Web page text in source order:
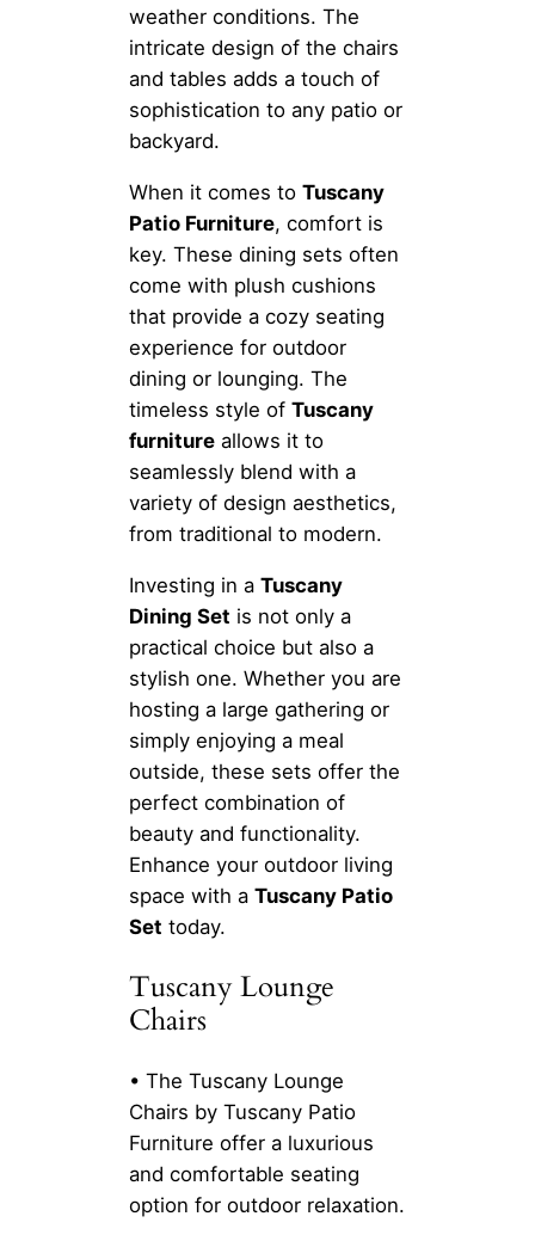
weather conditions. The
intricate design of the chairs
and tables adds a touch of
sophistication to any patio or
backyard.
When it comes to Tuscany
Patio Furniture, comfort is
key. These dining sets often
come with plush cushions
that provide a cozy seating
experience for outdoor
dining or lounging. The
timeless style of Tuscany
furniture allows it to
seamlessly blend with a
variety of design aesthetics,
from traditional to modern.
Investing in a Tuscany
Dining Set is not only a
practical choice but also a
stylish one. Whether you are
hosting a large gathering or
simply enjoying a meal
outside, these sets offer the
perfect combination of
beauty and functionality.
Enhance your outdoor living
space with a Tuscany Patio
Set today.
Tuscany Lounge
Chairs
• The Tuscany Lounge
Chairs by Tuscany Patio
Furniture offer a luxurious
and comfortable seating
option for outdoor relaxation.